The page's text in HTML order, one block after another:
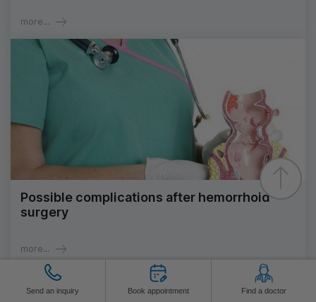
more...
Possible complications after hemorrhoid
surgery
more...
Send an inquiry Book appointment Find a doctor